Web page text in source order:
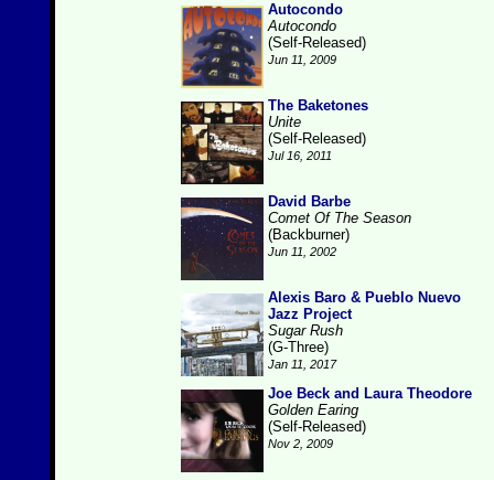
Autocondo
Autocondo
(Self-Released)
Jun 11, 2009
The Baketones
Unite
(Self-Released)
Jul 16, 2011
David Barbe
Comet Of The Season
(Backburner)
Jun 11, 2002
Alexis Baro & Pueblo Nuevo
Jazz Project
Sugar Rush
(G-Three)
Jan 11, 2017
Joe Beck and Laura Theodore
Golden Earing
(Self-Released)
Nov 2, 2009